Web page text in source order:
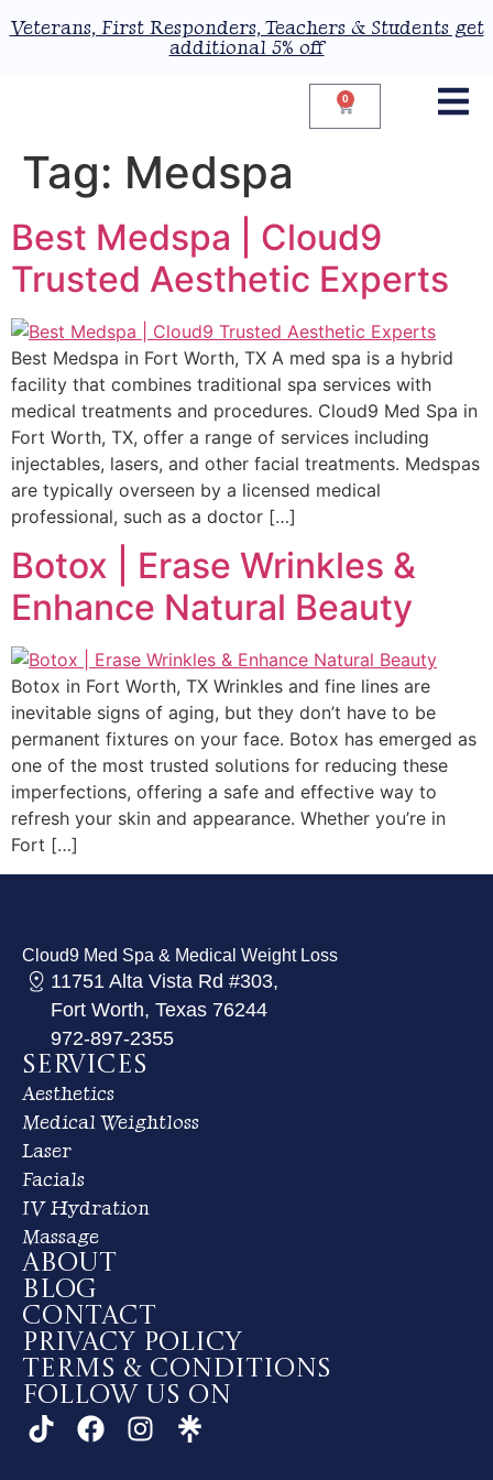
Veterans, First Responders, Teachers & Students get
additional 5% off
0
Tag: Medspa
Best Medspa | Cloud9
Trusted Aesthetic Experts
Best Medspa in Fort Worth, TX A med spa is a hybrid
facility that combines traditional spa services with
medical treatments and procedures. Cloud9 Med Spa in
Fort Worth, TX, offer a range of services including
injectables, lasers, and other facial treatments. Medspas
are typically overseen by a licensed medical
professional, such as a doctor […]
Botox | Erase Wrinkles &
Enhance Natural Beauty
Botox in Fort Worth, TX Wrinkles and fine lines are
inevitable signs of aging, but they don’t have to be
permanent fixtures on your face. Botox has emerged as
one of the most trusted solutions for reducing these
imperfections, offering a safe and effective way to
refresh your skin and appearance. Whether you’re in
Fort […]
Cloud9 Med Spa & Medical Weight Loss
11751 Alta Vista Rd #303,
Fort Worth, Texas 76244
972-897-2355
Services
Aesthetics
Medical Weightloss
Laser
Facials
IV Hydration
Massage
About
Blog
Contact
Privacy Policy
Terms & Conditions
Follow us on